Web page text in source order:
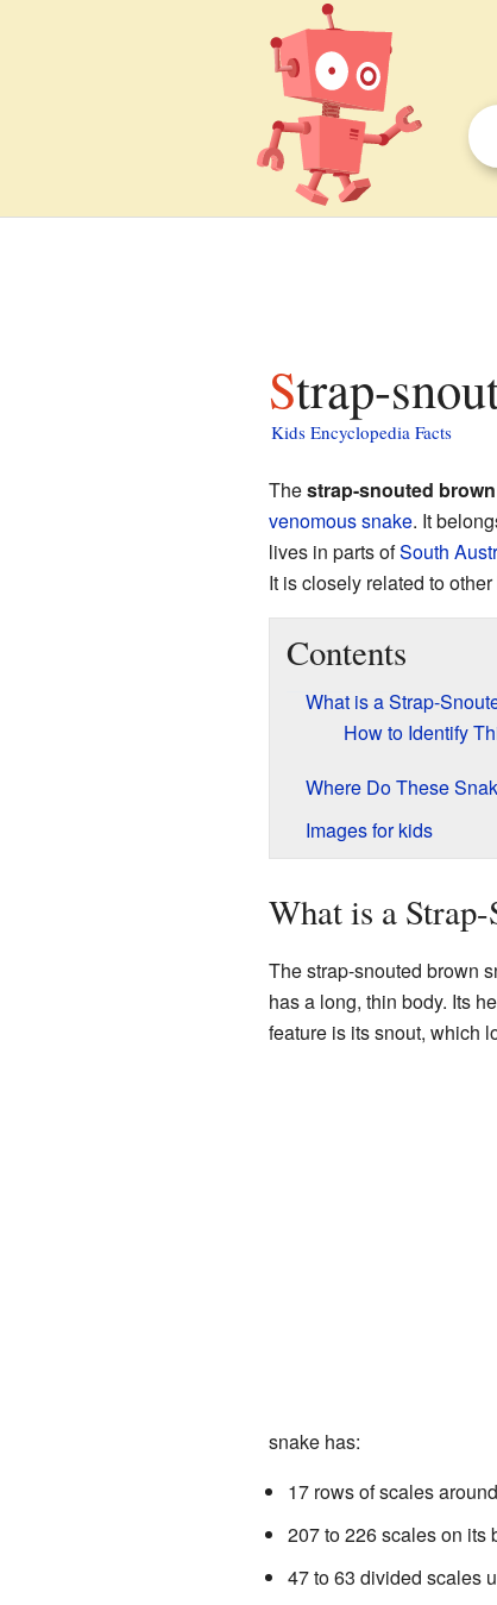
Strap-
Kids Encyclopedia Facts
Thestrap-snouted
venomous snake. It
lives in parts ofSouth
It is closely related to
Contents
What is a Strap-
How to Identify
Where Do These
Images for kids
What is a
The strap-snouted brown
has a long, thin body. Its
feature is its snout, which
snake has:
17 rows of scales
207 to 226 scales on its
47 to 63 divided scales